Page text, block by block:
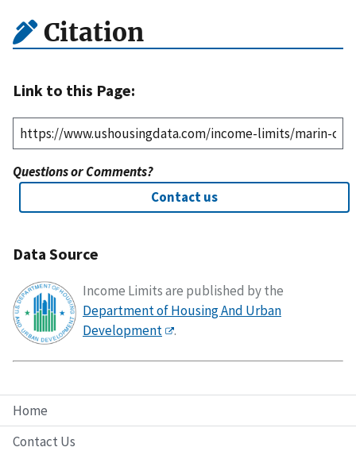
Home
Contact Us
Citation
Link to this Page:
Questions or Comments?
Contact us
Data Source
Income Limits are published by the
Department of Housing And Urban
Development
.